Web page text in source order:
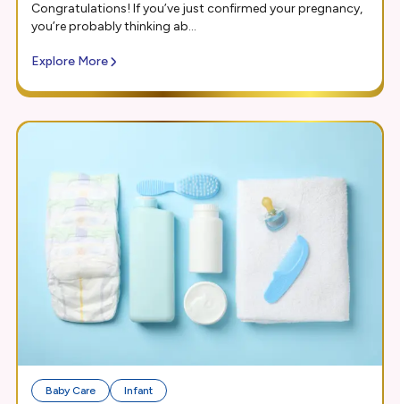
Congratulations! If you’ve just confirmed your pregnancy,
you’re probably thinking ab...
Explore More
Baby Care Infant